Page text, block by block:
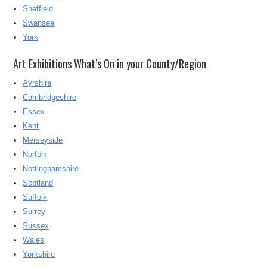
Sheffield
Swansea
York
Art Exhibitions What’s On in your County/Region
Ayrshire
Cambridgeshire
Essex
Kent
Merseyside
Norfolk
Nottinghamshire
Scotland
Suffolk
Surrey
Sussex
Wales
Yorkshire